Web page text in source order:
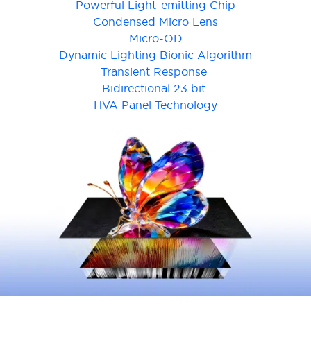
Powerful Light-emitting Chip
Condensed Micro Lens
Micro-OD
Dynamic Lighting Bionic Algorithm
Transient Response
Bidirectional 23 bit
HVA Panel Technology
Cancel